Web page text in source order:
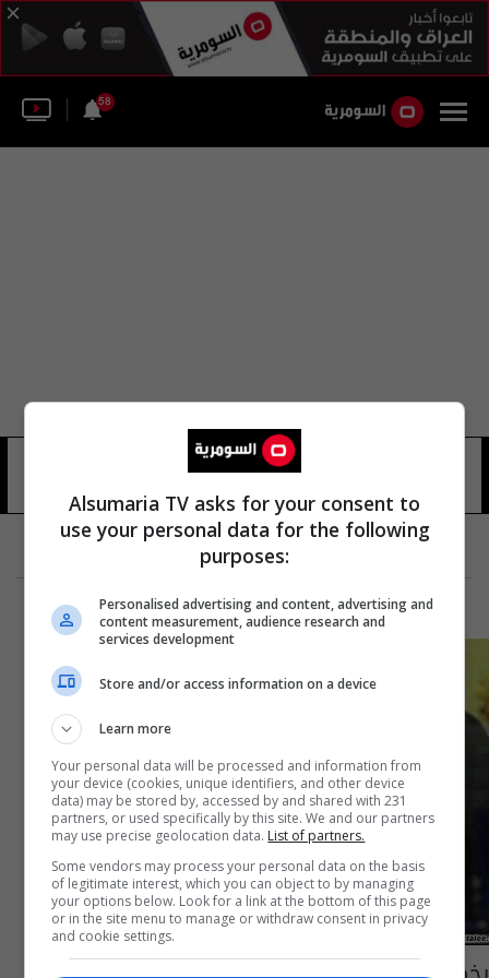
58
عبد الزهرة الهنداوي السومرية
12 شوهد
Alsumaria TV asks for your consent to
use your personal data for the following
purposes:
Personalised advertising and content, advertising and
content measurement, audience research and
services development
Store and/or access information on a device
Learn more
Your personal data will be processed and information from
your device (cookies, unique identifiers, and other device
data) may be stored by, accessed by and shared with 231
partners, or used specifically by this site. We and our partners
may use precise geolocation data. List of partners.
Some vendors may process your personal data on the basis
of legitimate interest, which you can object to by managing
your options below. Look for a link at the bottom of this page
or in the site menu to manage or withdraw consent in privacy
and cookie settings.